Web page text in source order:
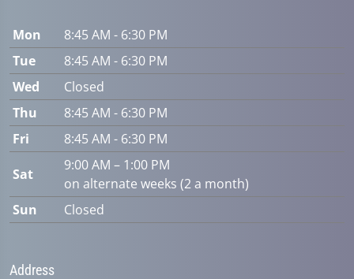
Mon
8:45 AM - 6:30 PM
Tue
8:45 AM - 6:30 PM
Wed
Closed
Thu
8:45 AM - 6:30 PM
Fri
8:45 AM - 6:30 PM
Sat
9:00 AM – 1:00 PM
on alternate weeks (2 a month)
Sun
Closed
Address